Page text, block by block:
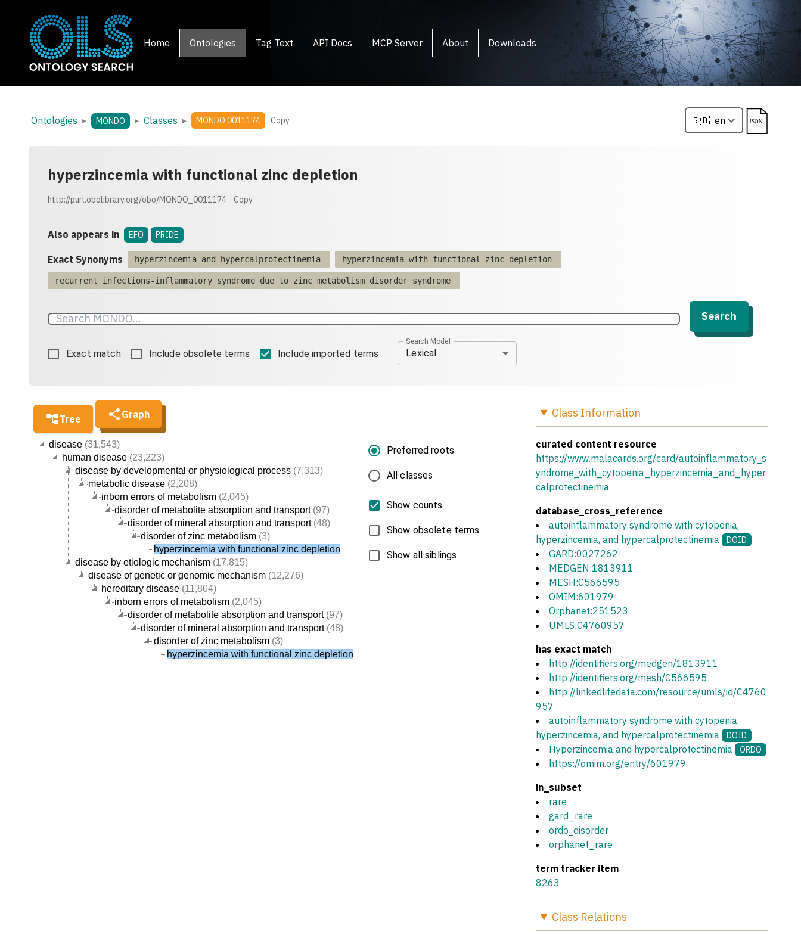
Home Ontologies Tag Text API Docs MCP Server About Downloads
Ontologies ▸ MONDO ▸ Classes ▸ MONDO:0011174 Copy
hyperzincemia with functional zinc depletion
http://purl.obolibrary.org/obo/MONDO_0011174 Copy
Also appears in EFO PRIDE
Exact Synonyms hyperzincemia and hypercalprotectinemia hyperzincemia with functional zinc depletion
recurrent infections-inflammatory syndrome due to zinc metabolism disorder syndrome
Search
Exact match Include obsolete terms Include imported terms
Search Model
Lexical
Tree Graph
disease (31,543)
human disease (23,223)
disease by developmental or physiological process (7,313)
metabolic disease (2,208)
inborn errors of metabolism (2,045)
disorder of metabolite absorption and transport(97)
disorder of mineral absorption and transport(48)
disorder of zinc metabolism (3)
hyperzincemia with functional zinc depletion
disease by etiologic mechanism (17,815)
disease of genetic or genomic mechanism (12,276)
hereditary disease (11,804)
inborn errors of metabolism (2,045)
disorder of metabolite absorption and transport(97)
disorder of mineral absorption and transport(48)
disorder of zinc metabolism (3)
hyperzincemia with functional zinc depletion
Preferred roots
All classes
Show counts
Show obsolete terms
Show all siblings
Class Information
curated content resource
https://www.malacards.org/card/autoinflammatory_s
yndrome_with_cytopenia_hyperzincemia_and_hyper
calprotectinemia
database_cross_reference
autoinflammatory syndrome with cytopenia,
hyperzincemia, and hypercalprotectinemia
DOID
GARD:0027262
MEDGEN:1813911
MESH:C566595
OMIM:601979
Orphanet:251523
UMLS:C4760957
has exact match
http://identifiers.org/medgen/1813911
http://identifiers.org/mesh/C566595
http://linkedlifedata.com/resource/umls/id/C4760
957
autoinflammatory syndrome with cytopenia,
hyperzincemia, and hypercalprotectinemia
DOID
Hyperzincemia and hypercalprotectinemia ORDO
https://omim.org/entry/601979
in_subset
rare
gard_rare
ordo_disorder
orphanet_rare
term tracker item
8263
Class Relations